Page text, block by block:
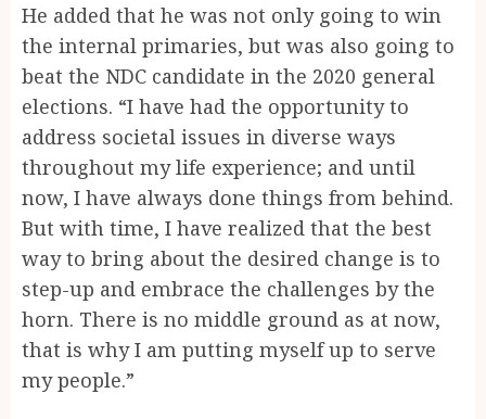
He added that he was not only going to win
the internal primaries, but was also going to
beat the NDC candidate in the 2020 general
elections. “I have had the opportunity to
address societal issues in diverse ways
throughout my life experience; and until
now, I have always done things from behind.
But with time, I have realized that the best
way to bring about the desired change is to
step-up and embrace the challenges by the
horn. There is no middle ground as at now,
that is why I am putting myself up to serve
my people.”